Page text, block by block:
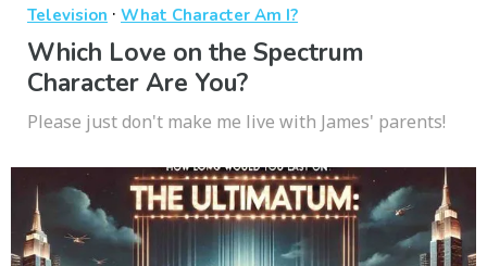
Television · What Character Am I?
Which Love on the Spectrum
Character Are You?
Please just don't make me live with James' parents!